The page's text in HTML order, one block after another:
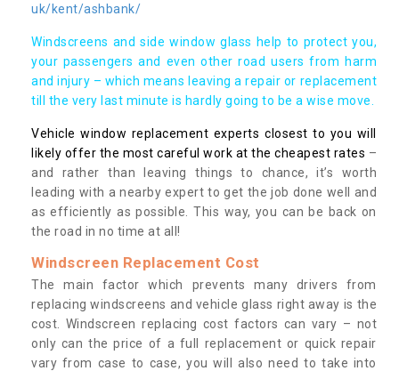
uk/kent/ashbank/
Windscreens and side window glass help to protect you,
your passengers and even other road users from harm
and injury – which means leaving a repair or replacement
till the very last minute is hardly going to be a wise move.
Vehicle window replacement experts closest to you will
likely offer the most careful work at the cheapest rates –
and rather than leaving things to chance, it’s worth
leading with a nearby expert to get the job done well and
as efficiently as possible. This way, you can be back on
the road in no time at all!
Windscreen Replacement Cost
The main factor which prevents many drivers from
replacing windscreens and vehicle glass right away is the
cost. Windscreen replacing cost factors can vary – not
only can the price of a full replacement or quick repair
vary from case to case, you will also need to take into